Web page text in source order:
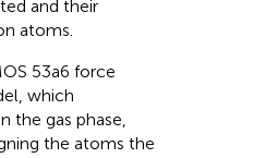
and their
atoms.
53a6 force
which
the gas phase,
the atoms the